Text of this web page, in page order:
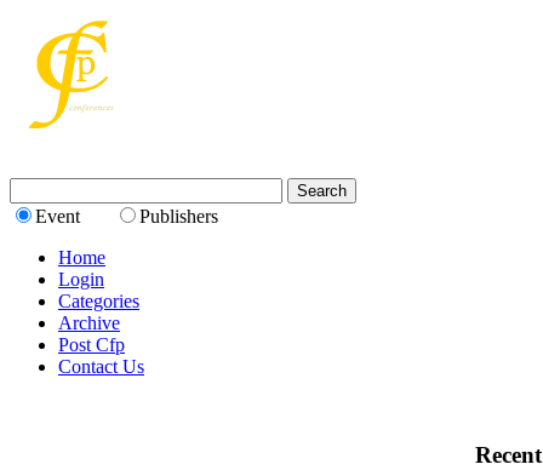
Event
Publishers
Home
Login
Categories
Archive
Post Cfp
Contact Us